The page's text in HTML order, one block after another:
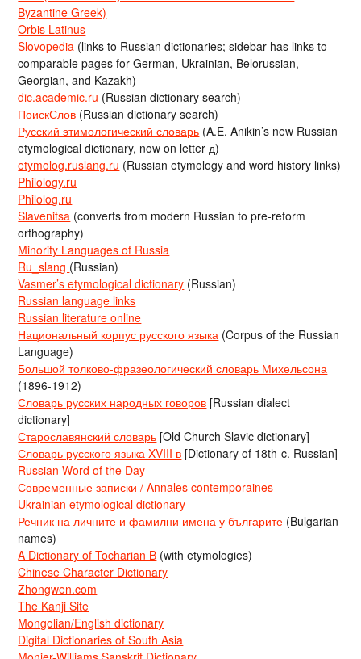
Byzantine Greek)
Orbis Latinus
Slovopedia (links to Russian dictionaries; sidebar has links to
comparable pages for German, Ukrainian, Belorussian,
Georgian, and Kazakh)
dic.academic.ru (Russian dictionary search)
ПоискСлов (Russian dictionary search)
Русский этимологический словарь (A.E. Anikin’s new Russian
etymological dictionary, now on letter д)
etymolog.ruslang.ru (Russian etymology and word history links)
Philology.ru
Philolog.ru
Slavenitsa (converts from modern Russian to pre-reform
orthography)
Minority Languages of Russia
Ru_slang (Russian)
Vasmer’s etymological dictionary (Russian)
Russian language links
Russian literature online
Национальный корпус русского языка (Corpus of the Russian
Language)
Большой толково-фразеологический словарь Михельсона
(1896-1912)
Словарь русских народных говоров [Russian dialect
dictionary]
Старославянский словарь [Old Church Slavic dictionary]
Словарь русского языка XVIII в [Dictionary of 18th-c. Russian]
Russian Word of the Day
Современные записки / Annales contemporaines
Ukrainian etymological dictionary
Речник на личните и фамилни имена у българите (Bulgarian
names)
A Dictionary of Tocharian B (with etymologies)
Chinese Character Dictionary
Zhongwen.com
The Kanji Site
Mongolian/English dictionary
Digital Dictionaries of South Asia